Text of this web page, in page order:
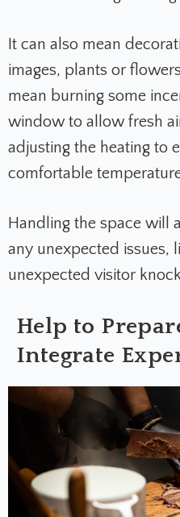
It can also mean
images, plants or
mean burning some
window to allow fresh
adjusting the heating to
comfortable
Handling the space will
any unexpected issues,
unexpected visitor
Help to
Integrate